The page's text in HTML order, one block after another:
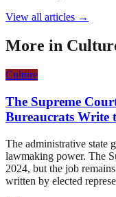
View all articles →
More in
Culture
The Supreme
Bureaucrats Write
The administrative state
lawmaking power. The
2024, but the job
written by elected